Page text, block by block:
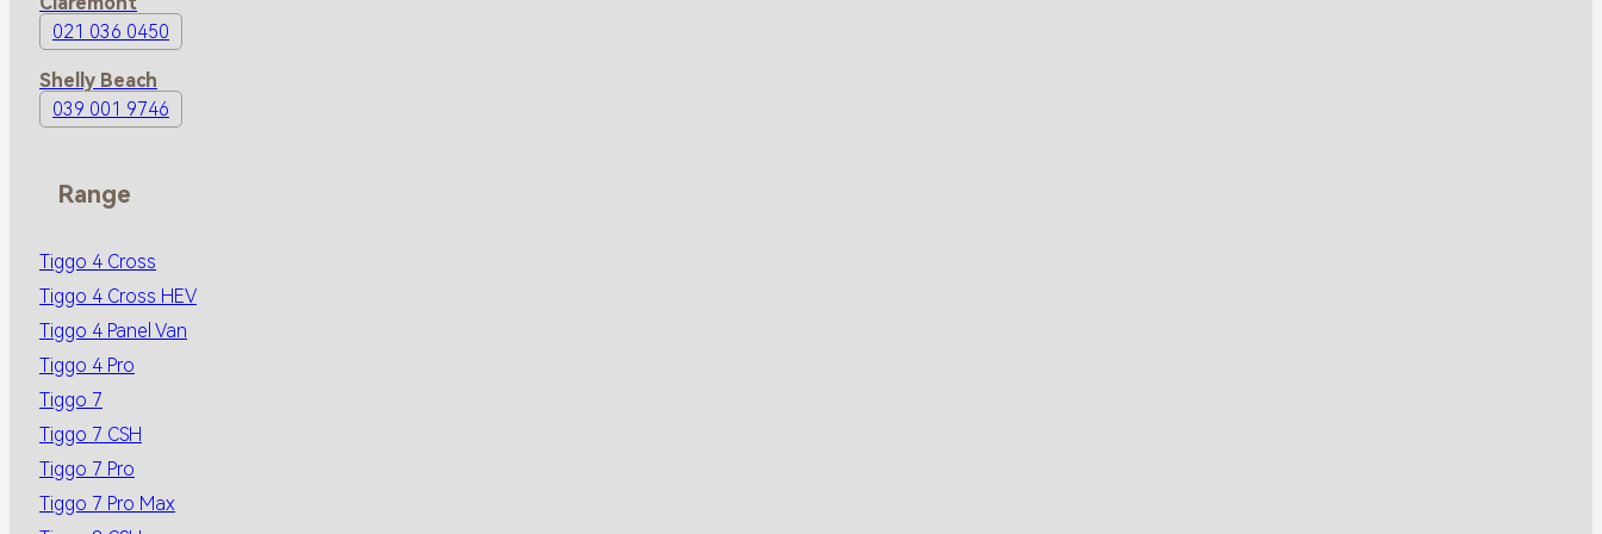
021 036 0450
Shelly Beach
039 001 9746
Range
Tiggo 4 Cross
Tiggo 4 Cross HEV
Tiggo 4 Panel Van
Tiggo 4 Pro
Tiggo 7
Tiggo 7 CSH
Tiggo 7 Pro
Tiggo 7 Pro Max